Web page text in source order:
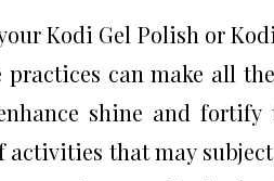
Kodi Gel Polish or
can make all
shine and fortify
that may subject